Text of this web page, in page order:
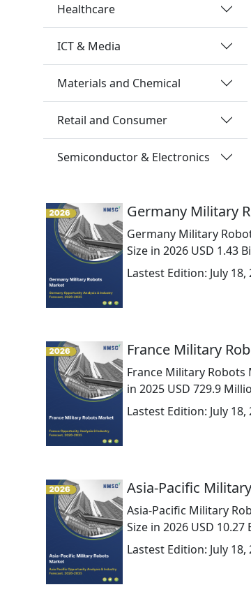
Healthcare
ICT & Media
Materials and Chemical
Retail and Consumer
Semiconductor & Electronics
Germany Military
Germany Military
Size in 2026 USD 1.43
Lastest Edition: July 18,
France Military
France Military Robots
in 2025 USD 729.9
Lastest Edition: July 18,
Asia-Pacific
Asia-Pacific Military
Size in 2026 USD 10.27
Lastest Edition: July 18,